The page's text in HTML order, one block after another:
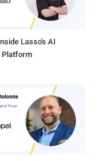
networks. This
Hangul Word ...
Lasso's AI
Platform